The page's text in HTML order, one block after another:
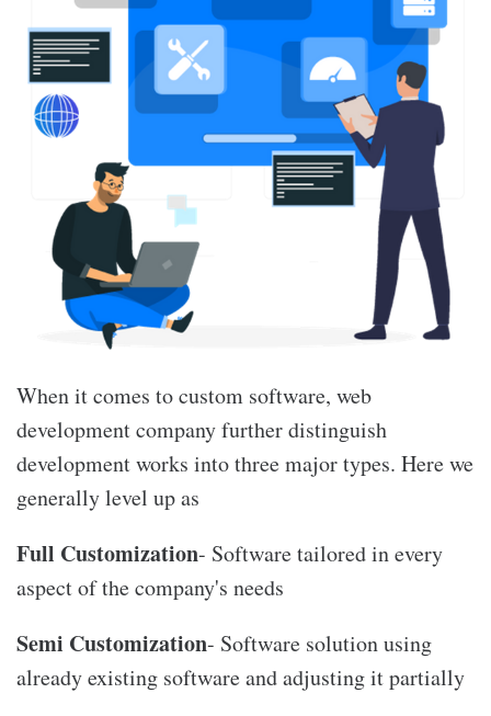
When it comes to custom software, web
development company further distinguish
development works into three major types. Here we
generally level up as
Full Customization- Software tailored in every
aspect of the company's needs
Semi Customization- Software solution using
already existing software and adjusting it partially